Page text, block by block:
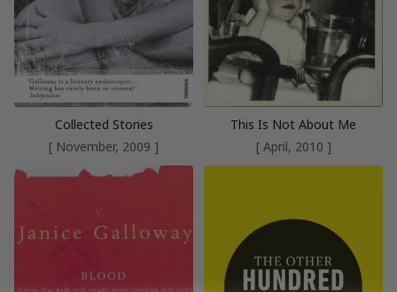
Collected Stories
[ November, 2009 ]
This Is Not About Me
[ April, 2010 ]